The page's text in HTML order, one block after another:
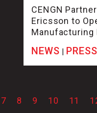
CENGN
Ericsson to
Manufacturing
NEWS |
7 8 9 10 11